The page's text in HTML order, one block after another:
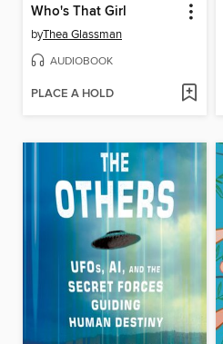
Who's That Girl
byThea Glassman
AUDIOBOOK
PLACE A HOLD